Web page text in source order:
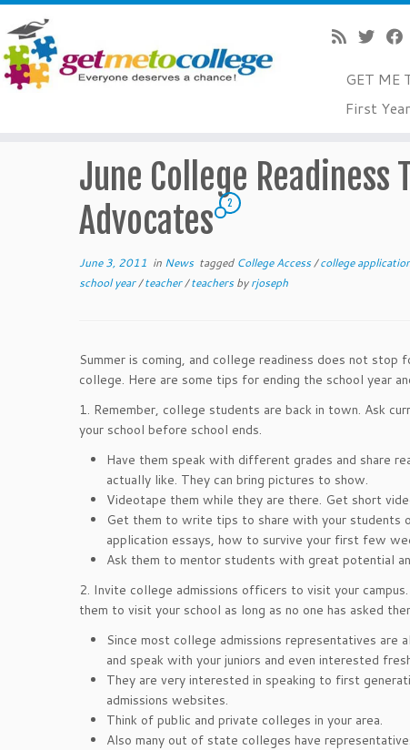
GET ME
First
June College Readiness
Advocates 2
June 3, 2011 in News tagged College Access/college
school year/teacher/teachersbyrjoseph
Summer is coming, and college readiness does not
college. Here are some tips for ending the school year
1. Remember, college students are back in town. Ask
your school before school ends.
Have them speak with different grades and share
actually like. They can bring pictures to show.
Videotape them while they are there. Get short
Get them to write tips to share with your students
application essays, how to survive your first few
Ask them to mentor students with great potential
2. Invite college admissions officers to visit your
them to visit your school as long as no one has asked
Since most college admissions representatives
and speak with your juniors and even interested
They are very interested in speaking to first
admissions websites.
Think of public and private colleges in your area.
Also many out of state colleges have